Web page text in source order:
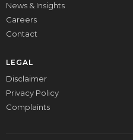
News & Insights
Careers
Contact
LEGAL
Disclaimer
Privacy Policy
Complaints